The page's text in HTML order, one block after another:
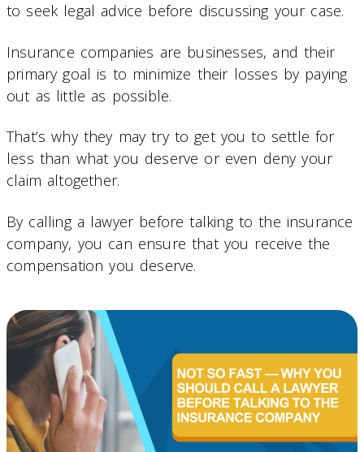
to seek legal advice before discussing your case.
Insurance companies are businesses, and their
primary goal is to minimize their losses by paying
out as little as possible.
That’s why they may try to get you to settle for
less than what you deserve or even deny your
claim altogether.
By calling a lawyer before talking to the insurance
company, you can ensure that you receive the
compensation you deserve.